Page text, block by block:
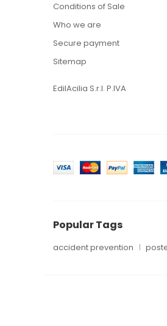
Conditions of Sale
Who we are
Secure payment
Sitemap
EdilAcilia S.r.l. P.IVA
Popular Tags
accident prevention